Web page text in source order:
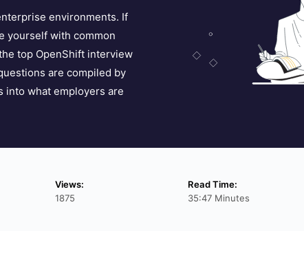
environments. If
yourself with common
top OpenShift interview
are compiled by
into what employers are
Views:
1875
Read Time:
35:47 Minutes